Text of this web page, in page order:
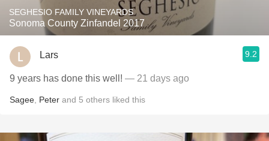
SEGHESIO FAMILY VINEYARDS
Sonoma County Zinfandel 2017
Lars 9.2
9 years has done this well! — 21 days ago
Sagee Peter and 5 others liked this